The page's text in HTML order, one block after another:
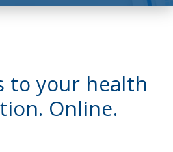
to your health
Online.